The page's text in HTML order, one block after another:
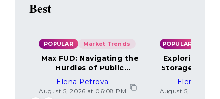
Best
POPULAR Market Trends
Max FUD: Navigating the
Hurdles of Public
Sentiment
Elena Petrova
August 5, 2026 at 06:08 PM
POPULAR
Exploring the
Storage
Elena
August 5, 2026 at